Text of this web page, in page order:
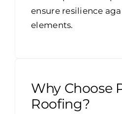
ensure resilience
elements.
Why Choose
Roofing?